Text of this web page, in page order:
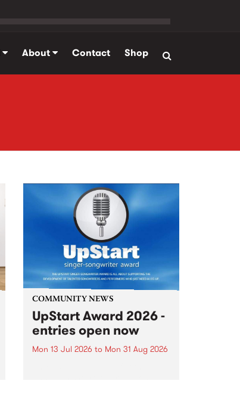
About Contact Shop
COMMUNITY NEWS
UpStart Award 2026 -
entries open now
Mon 13 Jul 2026 to Mon 31 Aug 2026